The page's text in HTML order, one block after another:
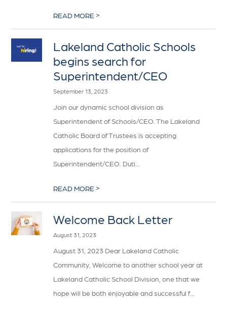
READ MORE >
Lakeland Catholic Schools
begins search for
Superintendent/CEO
September 13, 2023
Join our dynamic school division as
Superintendent of Schools/CEO. The Lakeland
Catholic Board of Trustees is accepting
applications for the position of
Superintendent/CEO. Duti...
READ MORE >
Welcome Back Letter
August 31, 2023
August 31, 2023 Dear Lakeland Catholic
Community, Welcome to another school year at
Lakeland Catholic School Division, one that we
hope will be both enjoyable and successful f...